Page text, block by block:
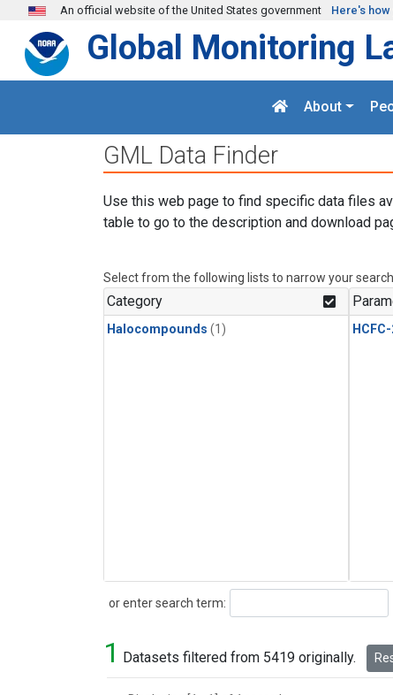
Skip to main content
An official website of the United States government Here's
Global Monitoring
About
GML Data Finder
Use this web page to find specific data files
table to go to the description and download
Select from the following lists to narrow your search.
Category
Halocompounds (1)
or enter search term:
Search
1 Datasets filtered from 5419 originally.